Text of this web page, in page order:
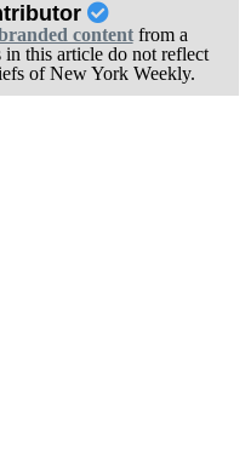
contentfrom a
this article do not reflect
of New York Weekly.